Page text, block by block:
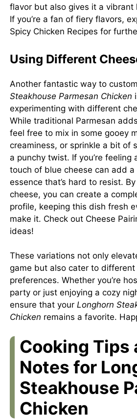
flavor but also gives it a vibrant
If you’re a fan of fiery flavors,
Spicy Chicken Recipes for
Using Different
Another fantastic way to
Steakhouse Parmesan Chicken
experimenting with different
While traditional Parmesan
feel free to mix in some gooey
creaminess, or sprinkle a bit of
a punchy twist. If you’re feeling
touch of blue cheese can add
essence that’s hard to resist.
cheese, you can create a
profile, keeping this dish fresh
make it. Check out Cheese
ideas!
These variations not only
game but also cater to
preferences. Whether you’re
party or just enjoying a cozy
ensure that your Longhorn
Chicken remains a favorite.
Cooking Tips
Notes for
Steakhouse
Chicken